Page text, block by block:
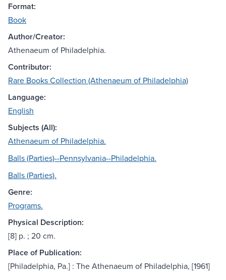
Format:
Book
Author/Creator:
Athenaeum of Philadelphia.
Contributor:
Rare Books Collection (Athenaeum of Philadelphia)
Language:
English
Subjects (All):
Athenaeum of Philadelphia.
Balls (Parties)--Pennsylvania--Philadelphia.
Balls (Parties).
Genre:
Programs.
Physical Description:
[8] p. ; 20 cm.
Place of Publication:
[Philadelphia, Pa.] : The Athenaeum of Philadelphia, [1961]